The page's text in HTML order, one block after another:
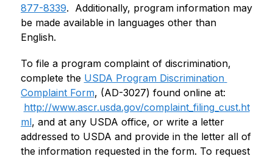
877-8339.  Additionally, program information may
be made available in languages other than
English.
To file a program complaint of discrimination,
complete the USDA Program Discrimination
Complaint Form, (AD-3027) found online at:
http://www.ascr.usda.gov/complaint_filing_cust.ht
ml, and at any USDA office, or write a letter
addressed to USDA and provide in the letter all of
the information requested in the form. To request